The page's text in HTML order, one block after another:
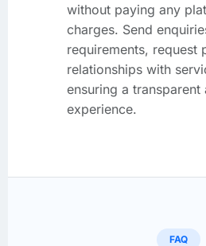
without paying any
charges. Send
requirements, request
relationships with
ensuring a
experience.
FAQ